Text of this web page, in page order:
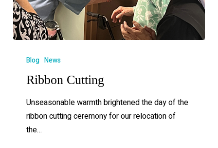
Blog News
Ribbon Cutting
Unseasonable warmth brightened the day of the
ribbon cutting ceremony for our relocation of
the…